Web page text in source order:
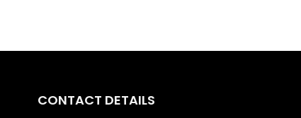
CONTACT DETAILS